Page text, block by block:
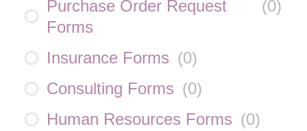
Purchase Order Request
Forms
(0)
Insurance Forms (0)
Consulting Forms (0)
Human Resources Forms (0)